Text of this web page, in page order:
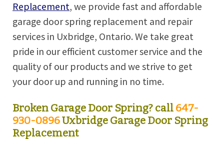
Replacement, we provide fast and affordable
garage door spring replacement and repair
services in Uxbridge, Ontario. We take great
pride in our efficient customer service and the
quality of our products and we strive to get
your door up and running in no time.
Broken Garage Door Spring? call 647-
930-0896Uxbridge Garage Door Spring
Replacement